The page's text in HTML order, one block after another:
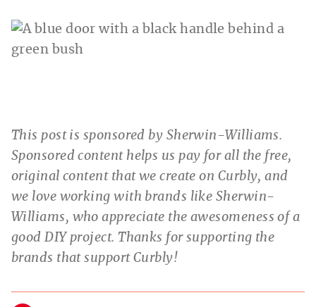
This post is sponsored by Sherwin-Williams.
Sponsored content helps us pay for all the free,
original content that we create on Curbly, and
we love working with brands like Sherwin-
Williams, who appreciate the awesomeness of a
good DIY project. Thanks for supporting the
brands that support Curbly!